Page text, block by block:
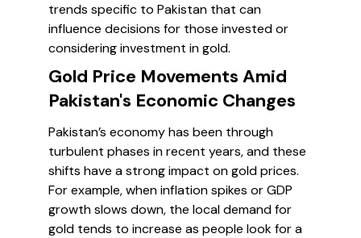
trends specific to Pakistan that can
influence decisions for those invested or
considering investment in gold.
Gold Price Movements Amid
Pakistan's Economic Changes
Pakistan’s economy has been through
turbulent phases in recent years, and these
shifts have a strong impact on gold prices.
For example, when inflation spikes or GDP
growth slows down, the local demand for
gold tends to increase as people look for a